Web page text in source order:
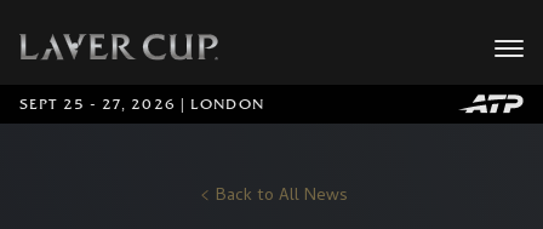
SEPT 25 - 27, 2026 | LONDON
Back to All News